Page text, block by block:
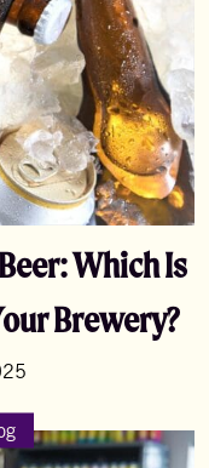
Which Is
Brewery?